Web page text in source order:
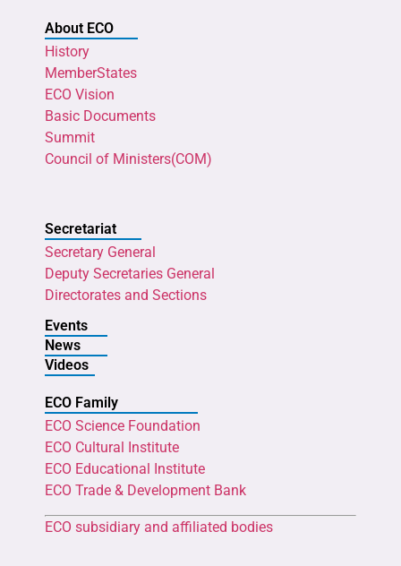
About ECO
History
MemberStates
ECO Vision
Basic Documents
Summit
Council of Ministers(COM)
Secretariat
Secretary General
Deputy Secretaries General
Directorates and Sections
Events
News
Videos
ECO Family
ECO Science Foundation
ECO Cultural Institute
ECO Educational Institute
ECO Trade & Development Bank
ECO subsidiary and affiliated bodies